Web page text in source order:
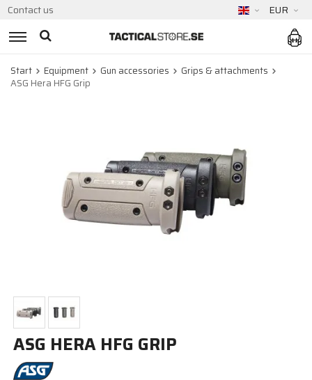
Contact us EUR
Start Equipment Gun accessories
Grips & attachments
ASG Hera HFG Grip
ASG HERA HFG GRIP